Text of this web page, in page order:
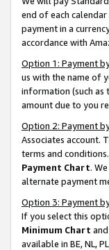
end of each
payment in a
accordance with
Option 1: Payment
us with the name of
information (such as
amount due to you
Option 2: Payment
Associates account.
terms and
Payment Chart.
alternate payment
Option 3: Payment
If you select this
Minimum Chart
available in BE, NL,